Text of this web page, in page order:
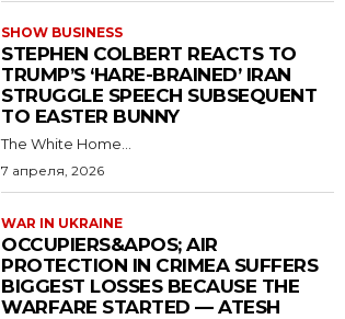
SHOW BUSINESS
STEPHEN COLBERT REACTS TO
TRUMP’S ‘HARE-BRAINED’ IRAN
STRUGGLE SPEECH SUBSEQUENT
TO EASTER BUNNY
The White Home...
7 апреля, 2026
WAR IN UKRAINE
OCCUPIERS&APOS; AIR
PROTECTION IN CRIMEA SUFFERS
BIGGEST LOSSES BECAUSE THE
WARFARE STARTED — ATESH